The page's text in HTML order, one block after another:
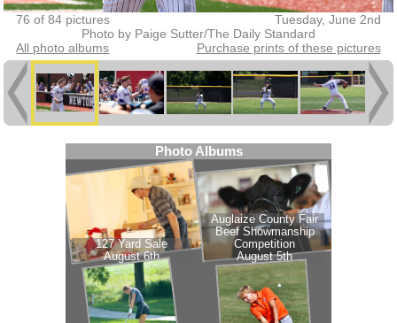
76 of 84 pictures
Tuesday, June 2nd
Photo by Paige Sutter/The Daily Standard
All photo albums
Purchase prints of these pictures